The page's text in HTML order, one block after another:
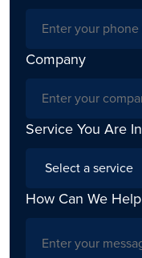
Company
Service You Are
How Can We